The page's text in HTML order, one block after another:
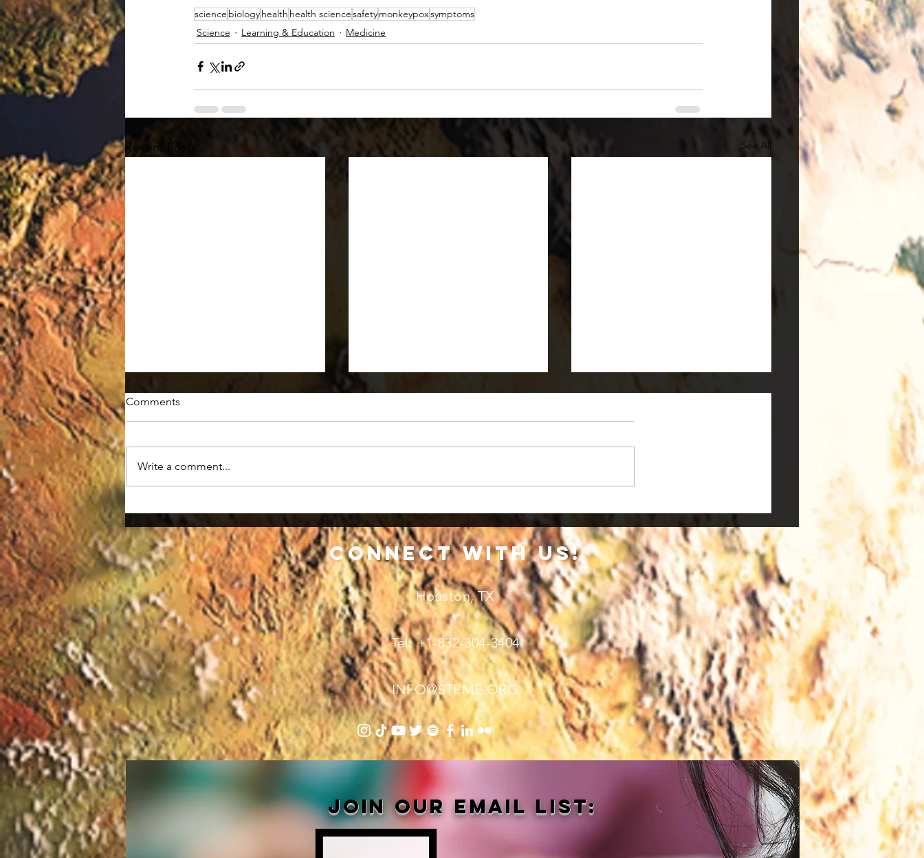
science biologyhealth health sciencesafetymonkeypoxsymptoms
Science
Learning & Education Medicine
Recent Posts See All
Disease in History
Comments
Write a comment...
connect with us!
Houston, TX
Tel: +1-832-304-3404
INFO@STEME.ORG
Join our email list: